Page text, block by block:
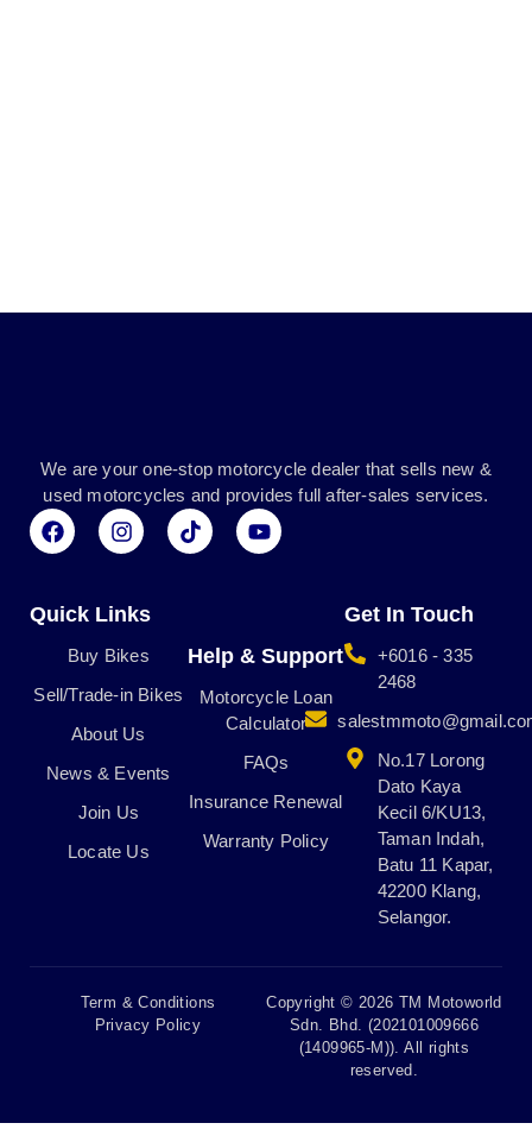
We are your one-stop motorcycle dealer that sells new &
used motorcycles and provides full after-sales services.
F
a
b
I
n
a
r
m
T
i
Y
o
e
Quick Links
Buy Bikes
Sell/Trade-in Bikes
About Us
News & Events
Join Us
Locate Us
Help & Support
Motorcycle Loan
Calculator
FAQs
Insurance Renewal
Warranty Policy
Get In Touch
+6016 - 335
2468
No.17 Lorong
Dato Kaya
Kecil 6/KU13,
Taman Indah,
Batu 11 Kapar,
42200 Klang,
Selangor.
Copyright © 2026 TM Motoworld
Sdn. Bhd. (202101009666
(1409965-M)). All rights
reserved.
Term & Conditions
Privacy Policy